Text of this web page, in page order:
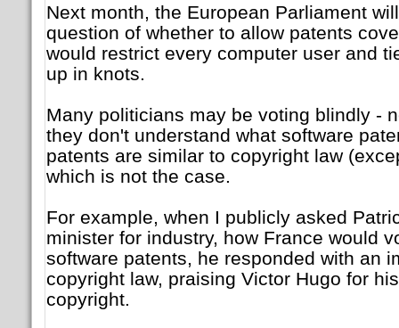
Next month, the European Parliament
question of whether to allow patents
would restrict every computer user and
up in knots.
Many politicians may be voting blindly -
they don't understand what software
patents are similar to copyright law
which is not the case.
For example, when I publicly asked
minister for industry, how France would
software patents, he responded with an
copyright law, praising Victor Hugo for
copyright.